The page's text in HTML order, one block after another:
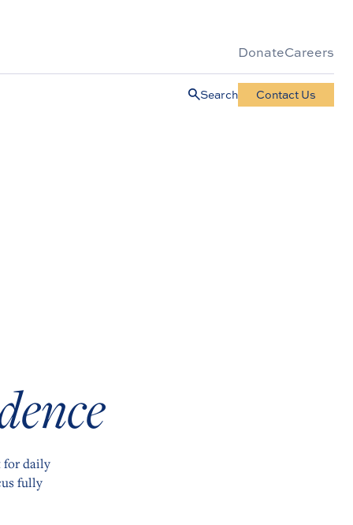
DonateCareers
Search Contact Us
for daily
fully